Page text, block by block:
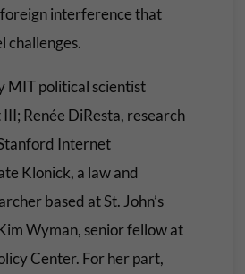
interference that
challenges.
MIT political scientist
Renée DiResta, research
Internet
Klonick, a law and
based at St. John’s
Wyman, senior fellow at
Center. For her part,